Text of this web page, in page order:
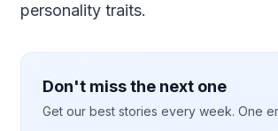
personality traits.
Don't miss the next one
Get our best stories every week. One